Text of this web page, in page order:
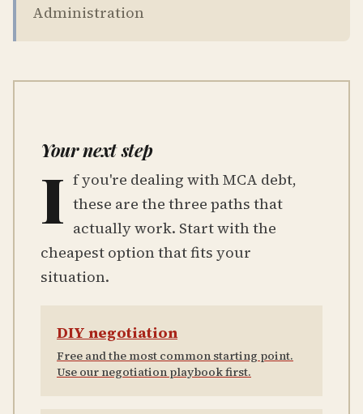
Administration
Your next step
I f you're dealing with MCA debt,
these are the three paths that
actually work. Start with the
cheapest option that fits your
situation.
DIY negotiation
Free and the most common starting point.
Use our negotiation playbook first.